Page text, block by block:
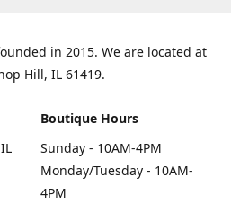
in 2015. We are located at
Hill, IL 61419.
Boutique Hours
Sunday - 10AM-4PM
Monday/Tuesday - 10AM-
4PM